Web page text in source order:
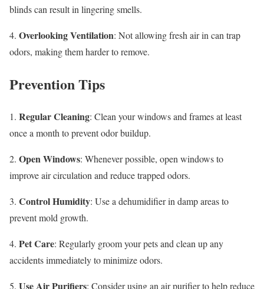
blinds can result in lingering smells.
4. Overlooking Ventilation: Not allowing fresh air in can trap
odors, making them harder to remove.
Prevention Tips
1. Regular Cleaning: Clean your windows and frames at least
once a month to prevent odor buildup.
2. Open Windows: Whenever possible, open windows to
improve air circulation and reduce trapped odors.
3. Control Humidity: Use a dehumidifier in damp areas to
prevent mold growth.
4. Pet Care: Regularly groom your pets and clean up any
accidents immediately to minimize odors.
5. Use Air Purifiers: Consider using an air purifier to help reduce